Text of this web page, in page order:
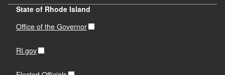
State of Rhode Island
Office of the Governor
RI.gov